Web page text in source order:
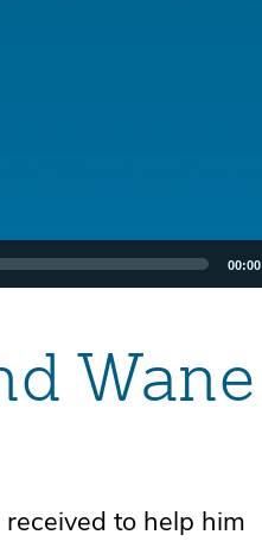
00:00
Wane
to help him